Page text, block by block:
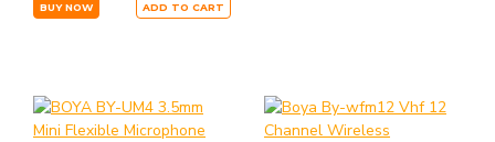
BUY NOW ADD TO CART